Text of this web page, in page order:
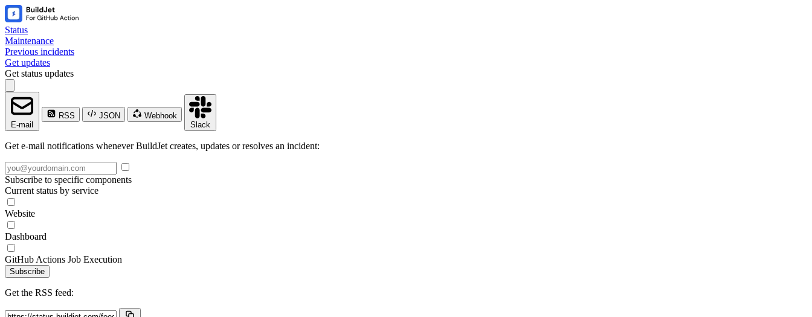
Status
Maintenance
Previous incidents
Get updates
Get status updates
E-mail
RSS JSON
Webhook
Slack
Get e-mail notifications whenever BuildJet creates, updates or resolves an incident:
Subscribe to specific components
Current status by service
Website
Dashboard
GitHub Actions Job Execution
Subscribe
Get the RSS feed: